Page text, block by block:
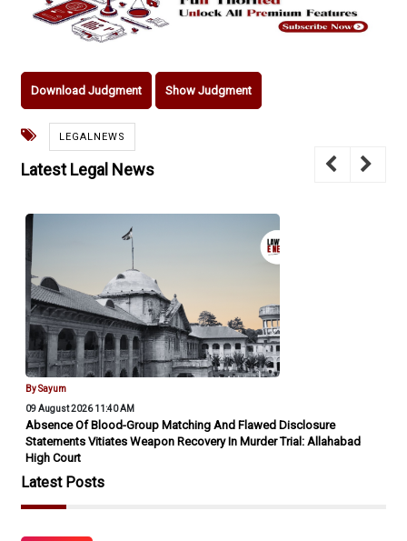
Download Judgment Show Judgment
LEGALNEWS
Latest Legal News
By Sayum
09 August 2026 11:40 AM
Absence Of Blood-Group Matching And Flawed Disclosure
Statements Vitiates Weapon Recovery In Murder Trial: Allahabad
High Court
Latest Posts